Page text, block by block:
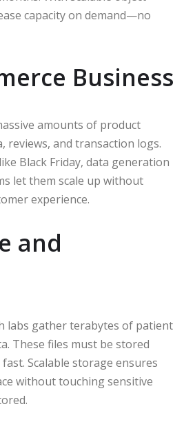
capacity on demand—no
Business
amounts of product
reviews, and transaction logs.
Black Friday, data generation
let them scale up without
experience.
and
labs gather terabytes of patient
These files must be stored
Scalable storage ensures
without touching sensitive